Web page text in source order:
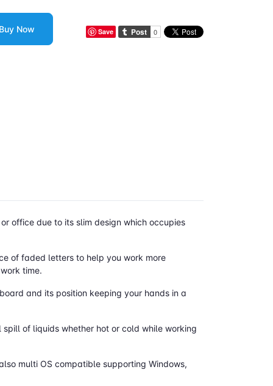
Buy Now Save
office due to its slim design which occupies
of faded letters to help you work more
time.
and its position keeping your hands in a
of liquids whether hot or cold while working
multi OS compatible supporting Windows,